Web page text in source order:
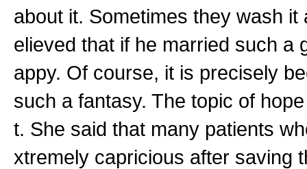
about it. Sometimes they wash
elieved that if he married such a
appy. Of course, it is precisely
such a fantasy. The topic of
t. She said that many patients
xtremely capricious after saving